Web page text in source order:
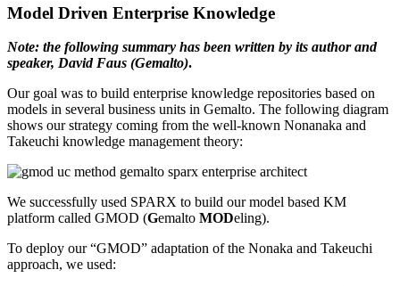
Model Driven Enterprise Knowledge
Note: the following summary has been written by its author and
speaker, David Faus (Gemalto).
Our goal was to build enterprise knowledge repositories based on
models in several business units in Gemalto. The following diagram
shows our strategy coming from the well-known Nonanaka and
Takeuchi knowledge management theory:
We successfully used SPARX to build our model based KM
platform called GMOD (Gemalto MODeling).
To deploy our “GMOD” adaptation of the Nonaka and Takeuchi
approach, we used: